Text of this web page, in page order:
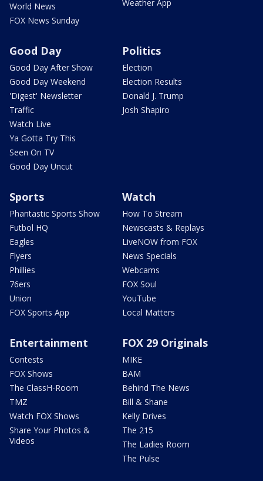
World News
FOX News Sunday
Weather App
Good Day
Good Day After Show
Good Day Weekend
'Digest' Newsletter
Traffic
Watch Live
Ya Gotta Try This
Seen On TV
Good Day Uncut
Politics
Election
Election Results
Donald J. Trump
Josh Shapiro
Sports
Phantastic Sports Show
Futbol HQ
Eagles
Flyers
Phillies
76ers
Union
FOX Sports App
Watch
How To Stream
Newscasts & Replays
LiveNOW from FOX
News Specials
Webcams
FOX Soul
YouTube
Local Matters
Entertainment
Contests
FOX Shows
The ClassH-Room
TMZ
Watch FOX Shows
Share Your Photos &
Videos
FOX 29 Originals
MIKE
BAM
Behind The News
Bill & Shane
Kelly Drives
The 215
The Ladies Room
The Pulse